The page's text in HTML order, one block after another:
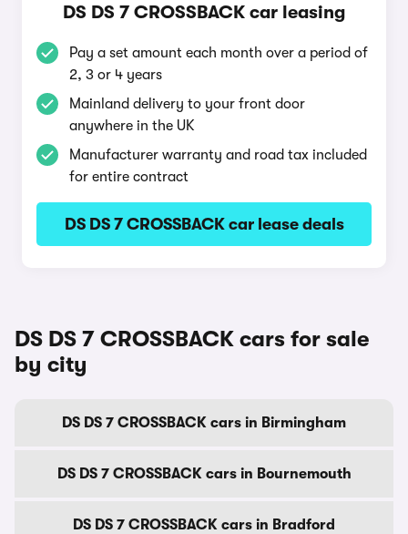
DS DS 7 CROSSBACK car leasing
Pay a set amount each month over a period of
2, 3 or 4 years
Mainland delivery to your front door
anywhere in the UK
Manufacturer warranty and road tax included
for entire contract
DS DS 7 CROSSBACK car lease deals
DS DS 7 CROSSBACK cars for sale
by city
DS DS 7 CROSSBACK cars in Birmingham
DS DS 7 CROSSBACK cars in Bournemouth
DS DS 7 CROSSBACK cars in Bradford